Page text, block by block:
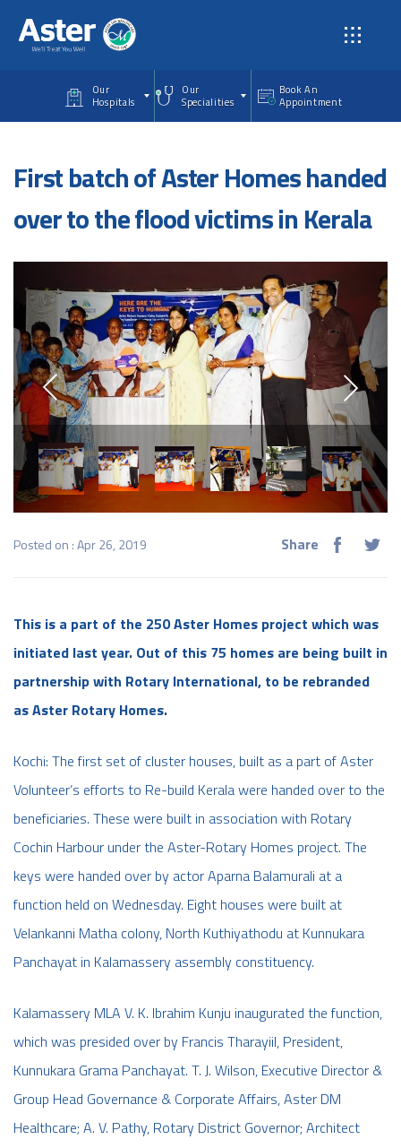
Our
Hospitals
Our
Specialities
Book An
Appointment
First batch of Aster Homes handed
over to the flood victims in Kerala
Posted on : Apr 26, 2019 Share
This is a part of the 250 Aster Homes project which was
initiated last year. Out of this 75 homes are being built in
partnership with Rotary International, to be rebranded
as Aster Rotary Homes.​
Kochi: The first set of cluster houses, built as a part of Aster
Volunteer’s efforts to Re-build Kerala were handed over to the
beneficiaries. These were built in association with Rotary
Cochin Harbour under the Aster-Rotary Homes project. The
keys were handed over by actor Aparna Balamurali at a
function held on Wednesday. Eight houses were built at
Velankanni Matha colony, North Kuthiyathodu at Kunnukara
Panchayat in Kalamassery assembly constituency.
Kalamassery MLA V. K. Ibrahim Kunju inaugurated the function,
which was presided over by Francis Tharayiil, President,
Kunnukara Grama Panchayat. T. J. Wilson, Executive Director &
Group Head Governance & Corporate Affairs, Aster DM
Healthcare; A. V. Pathy, Rotary District Governor; Architect